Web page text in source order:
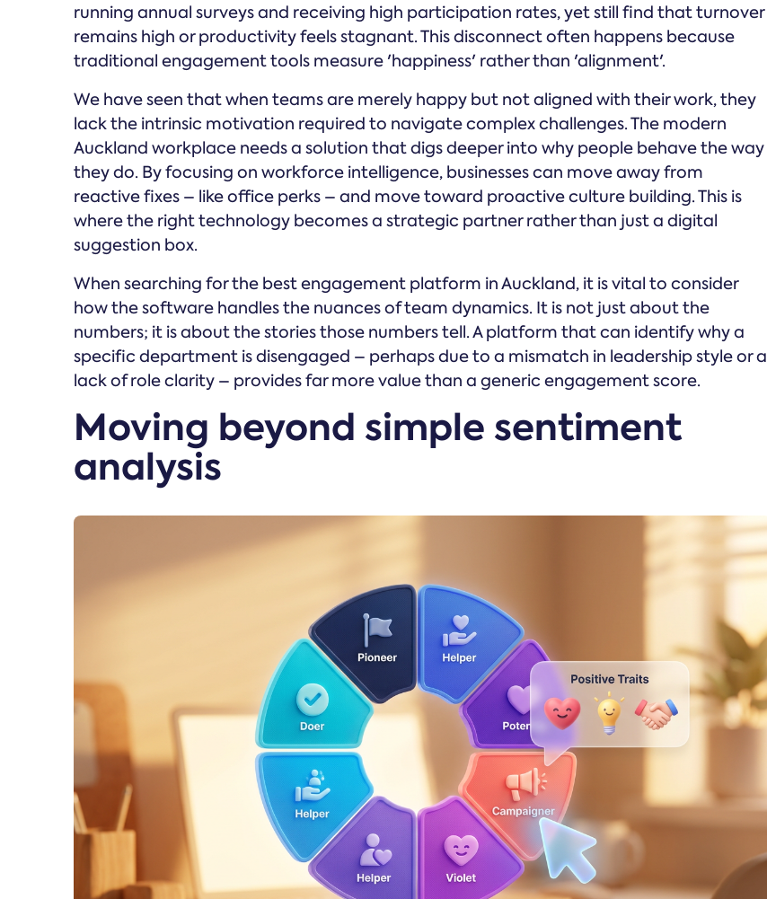
running annual surveys and receiving high participation rates, yet still find that turnover
remains high or productivity feels stagnant. This disconnect often happens because
traditional engagement tools measure 'happiness' rather than 'alignment'.
We have seen that when teams are merely happy but not aligned with their work, they
lack the intrinsic motivation required to navigate complex challenges. The modern
Auckland workplace needs a solution that digs deeper into why people behave the way
they do. By focusing on workforce intelligence, businesses can move away from
reactive fixes – like office perks – and move toward proactive culture building. This is
where the right technology becomes a strategic partner rather than just a digital
suggestion box.
When searching for the best engagement platform in Auckland, it is vital to consider
how the software handles the nuances of team dynamics. It is not just about the
numbers; it is about the stories those numbers tell. A platform that can identify why a
specific department is disengaged – perhaps due to a mismatch in leadership style or a
lack of role clarity – provides far more value than a generic engagement score.
Moving beyond simple sentiment
analysis